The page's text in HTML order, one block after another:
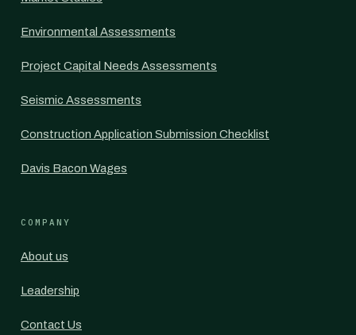
Environmental Assessments
Project Capital Needs Assessments
Seismic Assessments
Construction Application Submission Checklist
Davis Bacon Wages
COMPANY
About us
Leadership
Contact Us